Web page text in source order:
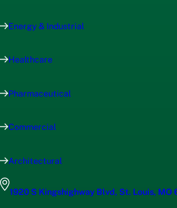
Energy & Industrial
Healthcare
Pharmaceutical
Commercial
Architectural
1920 S Kingshighway Blvd, St. Louis, MO